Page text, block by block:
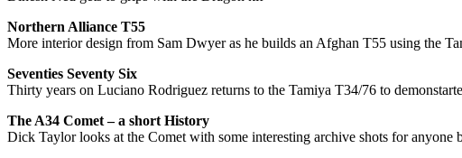
Northern Alliance T55
More interior design from Sam Dwyer as he builds an Afghan T55 using the
Seventies Seventy Six
Thirty years on Luciano Rodriguez returns to the Tamiya T34/76 to
The A34 Comet – a short History
Dick Taylor looks at the Comet with some interesting archive shots for